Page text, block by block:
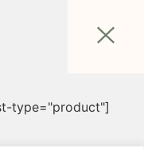
type="product"]